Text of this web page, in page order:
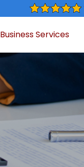
Business Services